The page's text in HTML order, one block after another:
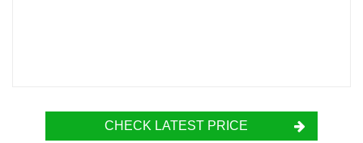
CHECK LATEST PRICE